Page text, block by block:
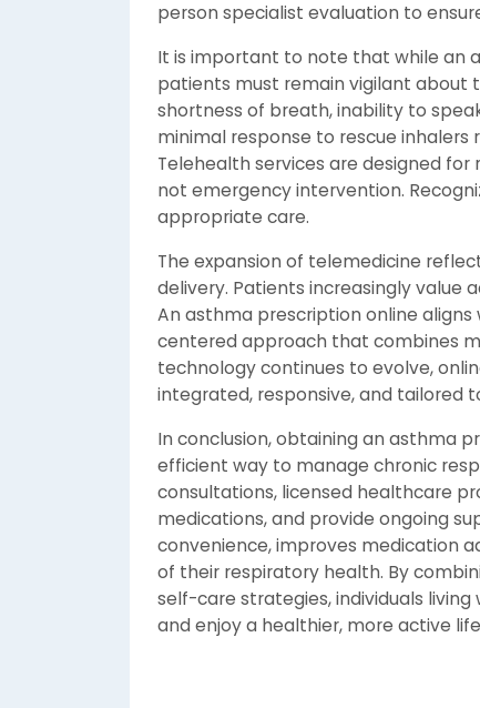
person specialist evaluation to
It is important to note that while an
patients must remain vigilant about
shortness of breath, inability to
minimal response to rescue
Telehealth services are designed
not emergency intervention.
appropriate care.
The expansion of telemedicine
delivery. Patients increasingly value
An asthma prescription online
centered approach that combines
technology continues to evolve,
integrated, responsive, and tailored
In conclusion, obtaining an asthma
efficient way to manage chronic
consultations, licensed healthcare
medications, and provide ongoing
convenience, improves medication
of their respiratory health. By
self-care strategies, individuals
and enjoy a healthier, more active